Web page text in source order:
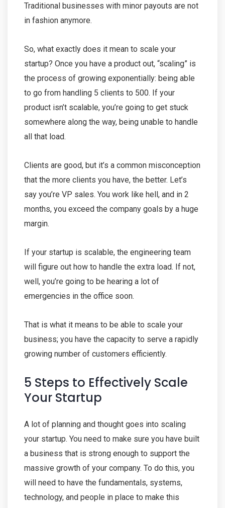
Traditional businesses with minor payouts are not
in fashion anymore.
So, what exactly does it mean to scale your
startup? Once you have a product out, “scaling” is
the process of growing exponentially: being able
to go from handling 5 clients to 500. If your
product isn’t scalable, you’re going to get stuck
somewhere along the way, being unable to handle
all that load.
Clients are good, but it’s a common misconception
that the more clients you have, the better. Let’s
say you’re VP sales. You work like hell, and in 2
months, you exceed the company goals by a huge
margin.
If your startup is scalable, the engineering team
will figure out how to handle the extra load. If not,
well, you’re going to be hearing a lot of
emergencies in the office soon.
That is what it means to be able to scale your
business; you have the capacity to serve a rapidly
growing number of customers efficiently.
5 Steps to Effectively Scale
Your Startup
A lot of planning and thought goes into scaling
your startup. You need to make sure you have built
a business that is strong enough to support the
massive growth of your company. To do this, you
will need to have the fundamentals, systems,
technology, and people in place to make this